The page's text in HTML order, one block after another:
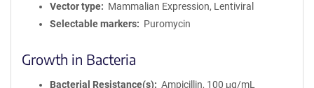
Vector type
Mammalian Expression, Lentiviral
Selectable markers
Puromycin
Growth in Bacteria
Bacterial Resistance(s)
Ampicillin, 100 μg/mL